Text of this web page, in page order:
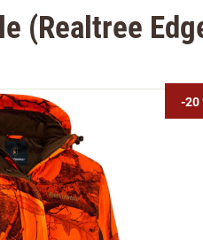
(Realtree
-20